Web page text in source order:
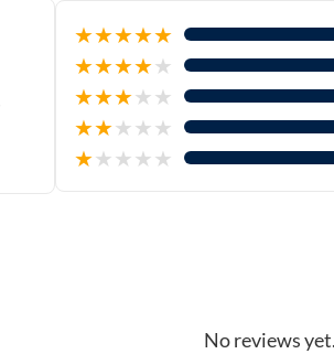
★★★★★
★★★★★
★★★★★
★★★★★
★★★★★
No reviews